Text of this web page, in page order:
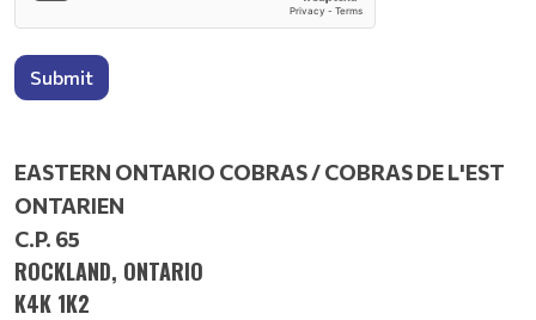
Submit
EASTERN ONTARIO COBRAS / COBRAS DE L'EST
ONTARIEN
C.P. 65
ROCKLAND, ONTARIO
K4K 1K2